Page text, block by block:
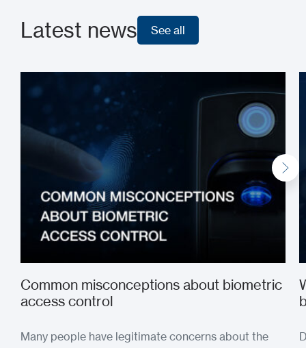
Latest news See all
Common misconceptions about biometric
access control
Many people have legitimate concerns about the